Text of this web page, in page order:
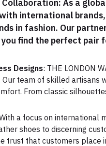
As a
international
in fashion. Our
find the perfect pair
Designs: THE LONDON
team of skilled artisans
From classic
a focus on international
shoes to discerning
trust that customers place